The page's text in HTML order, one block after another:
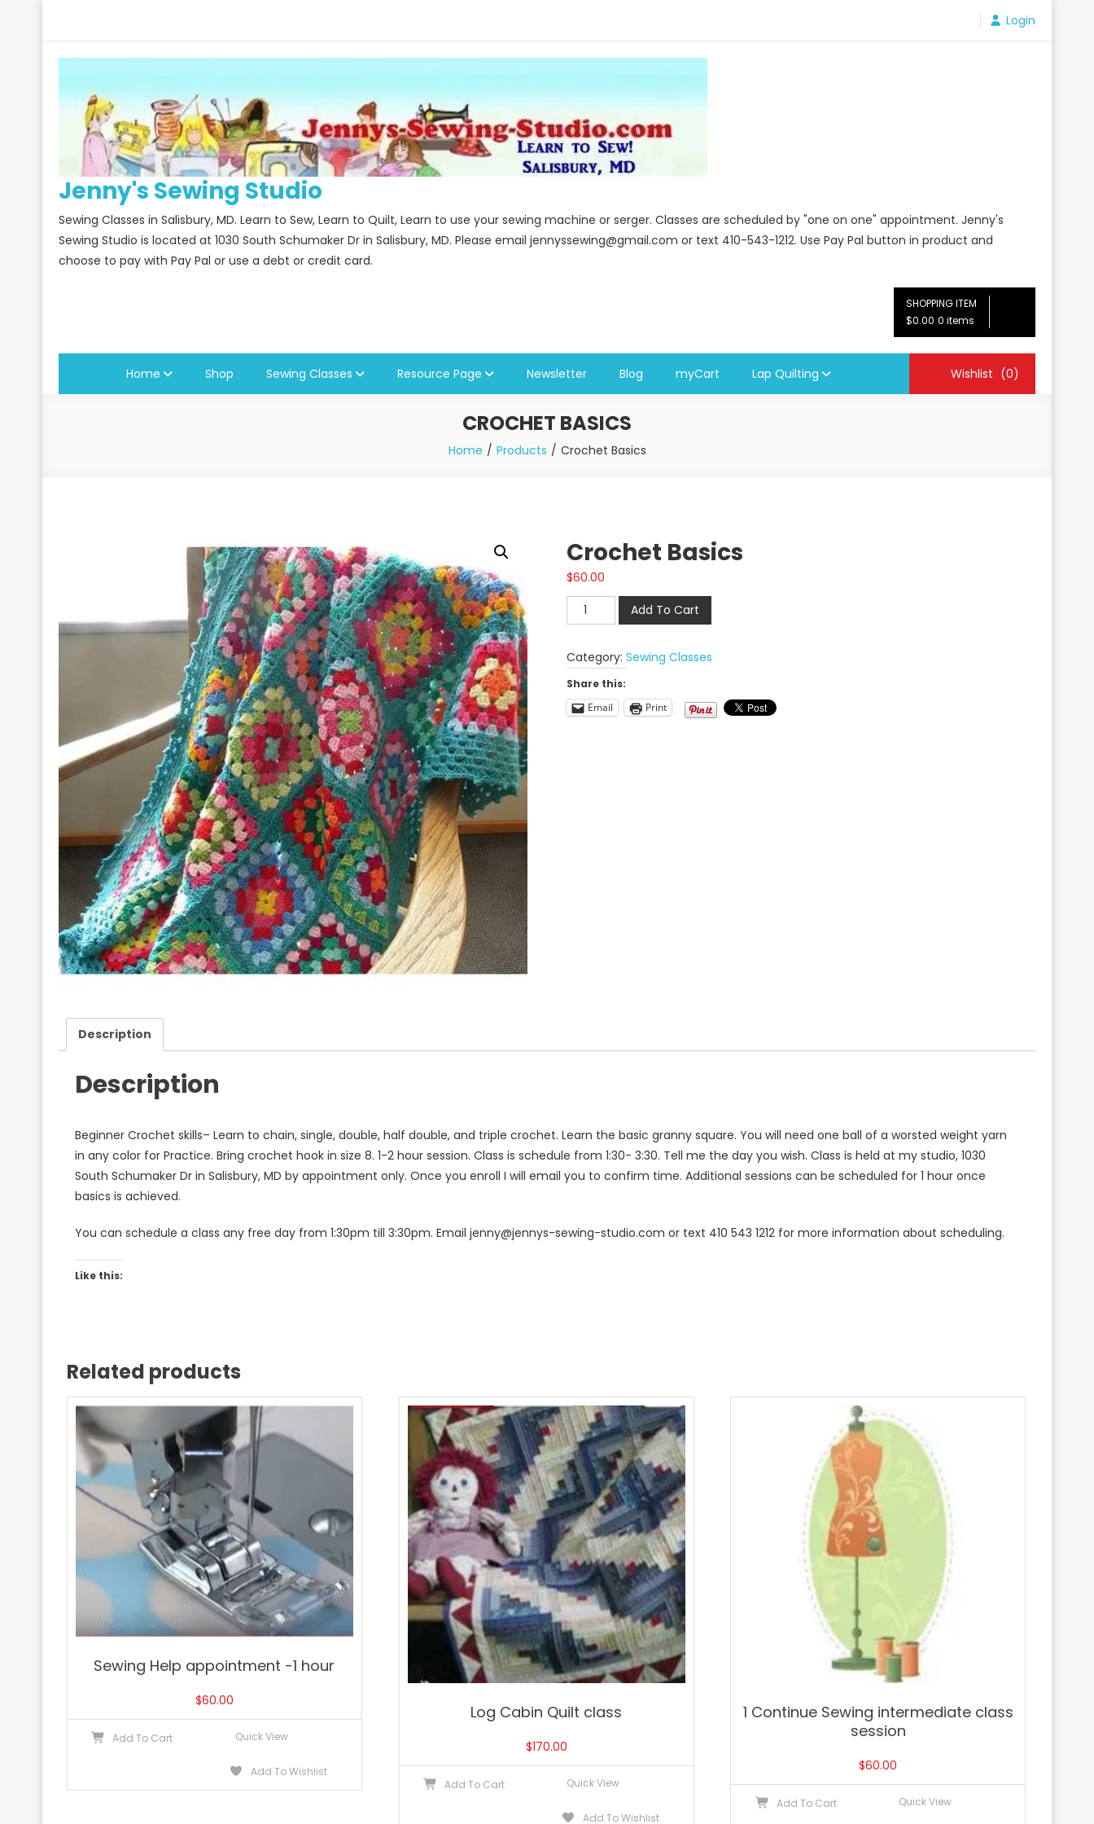
Login
Jenny's Sewing Studio
Sewing Classes in Salisbury, MD. Learn to Sew, Learn to Quilt, Learn to use your sewing machine or serger. Classes are scheduled by "one on one" appointment. Jenny's
Sewing Studio is located at 1030 South Schumaker Dr in Salisbury, MD. Please email jennyssewing@gmail.com or text 410-543-1212. Use Pay Pal button in product and
choose to pay with Pay Pal or use a debt or credit card.
SHOPPING ITEM
$0.00 0 items
Home Shop Sewing Classes Resource Page Newsletter Blog myCart Lap Quilting Wishlist (0)
CROCHET BASICS
Home Products Crochet Basics
Crochet Basics
$60.00
Crochet
Basics
Add To Cart
Category: Sewing Classes
Share this:
Email
Print
Description
Description
Beginner Crochet skills– Learn to chain, single, double, half double, and triple crochet. Learn the basic granny square. You will need one ball of a worsted weight yarn
in any color for Practice. Bring crochet hook in size 8. 1-2 hour session. Class is schedule from 1:30- 3:30. Tell me the day you wish. Class is held at my studio, 1030
South Schumaker Dr in Salisbury, MD by appointment only. Once you enroll I will email you to confirm time. Additional sessions can be scheduled for 1 hour once
basics is achieved.
You can schedule a class any free day from 1:30pm till 3:30pm. Email jenny@jennys-sewing-studio.com or text 410 543 1212 for more information about scheduling.
Like this:
Related products
Sewing Help appointment -1 hour
$60.00
Add To Cart Quick View
Add To Wishlist
Log Cabin Quilt class
$170.00
Add To Cart Quick View
Add To Wishlist
1 Continue Sewing intermediate class
session
$60.00
Add To Cart Quick View